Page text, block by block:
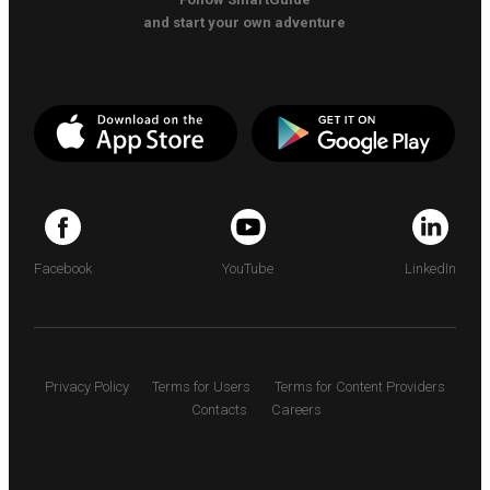
and start your own adventure
Facebook YouTube LinkedIn
Privacy Policy Terms for Users
Terms for Content Providers
Contacts
Careers